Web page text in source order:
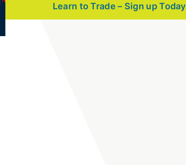
Learn to Trade – Sign up Today